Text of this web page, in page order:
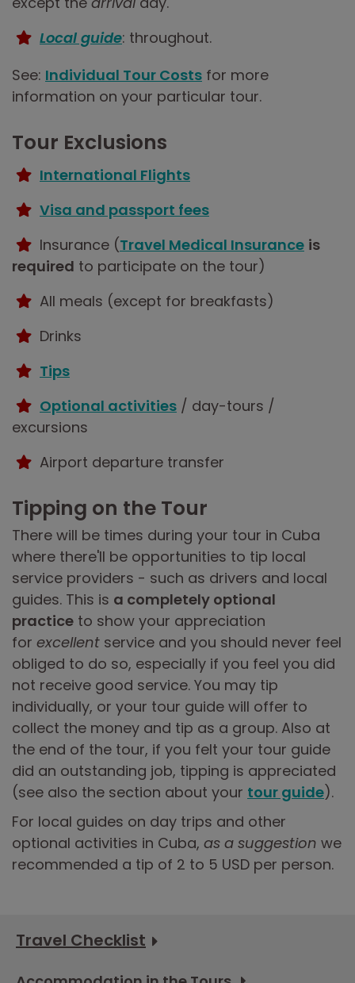
Local guide: throughout.
See: Individual Tour Costs for more
information on your particular tour.
Tour Exclusions
International Flights
Visa and passport fees
Insurance (Travel Medical Insurance is
required to participate on the tour)
All meals (except for breakfasts)
Drinks
Tips
Optional activities / day-tours /
excursions
Airport departure transfer
Tipping on the Tour
There will be times during your tour in Cuba
where there'll be opportunities to tip local
service providers - such as drivers and local
guides. This is a completely optional
practice to show your appreciation
for excellent service and you should never feel
obliged to do so, especially if you feel you did
not receive good service. You may tip
individually, or your tour guide will offer to
collect the money and tip as a group. Also at
the end of the tour, if you felt your tour guide
did an outstanding job, tipping is appreciated
(see also the section about your tour guide).
For local guides on day trips and other
optional activities in Cuba, as a suggestion we
recommended a tip of 2 to 5 USD per person.
Travel Checklist